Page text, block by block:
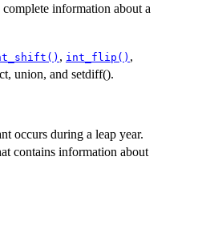
information about a
, int_flip() ,
union, and setdiff().
occurs during a leap year.
contains information about